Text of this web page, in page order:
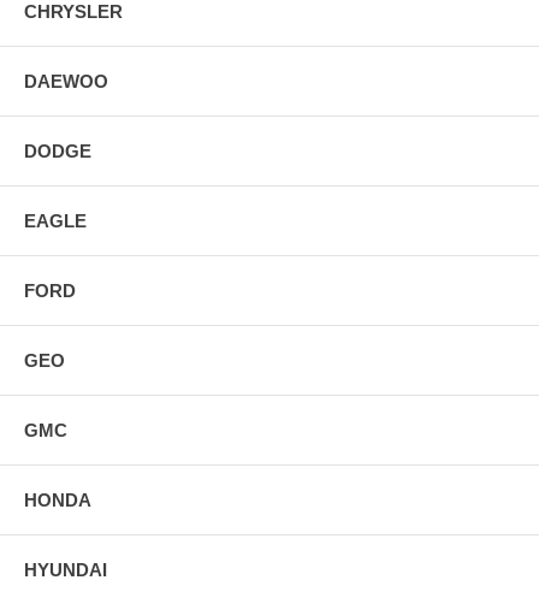
CHRYSLER
DAEWOO
DODGE
EAGLE
FORD
GEO
GMC
HONDA
HYUNDAI